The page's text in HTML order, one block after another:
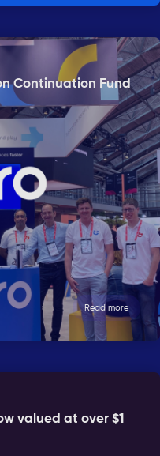
Continuation Fund
Read more
valued at over $1